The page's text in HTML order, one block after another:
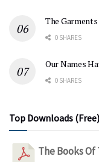
The
0 SHARES
Our Names
0 SHARES
Top Downloads (Free)
The Books